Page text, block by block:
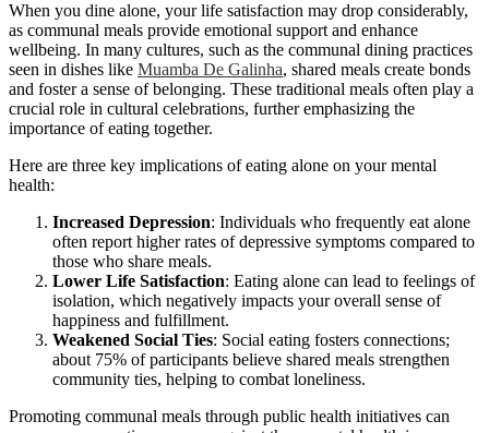
When you dine alone, your life satisfaction may drop considerably,
as communal meals provide emotional support and enhance
wellbeing. In many cultures, such as the communal dining practices
seen in dishes like Muamba De Galinha, shared meals create bonds
and foster a sense of belonging. These traditional meals often play a
crucial role in cultural celebrations, further emphasizing the
importance of eating together.
Here are three key implications of eating alone on your mental
health:
Increased Depression: Individuals who frequently eat alone
often report higher rates of depressive symptoms compared to
those who share meals.
Lower Life Satisfaction: Eating alone can lead to feelings of
isolation, which negatively impacts your overall sense of
happiness and fulfillment.
Weakened Social Ties: Social eating fosters connections;
about 75% of participants believe shared meals strengthen
community ties, helping to combat loneliness.
Promoting communal meals through public health initiatives can